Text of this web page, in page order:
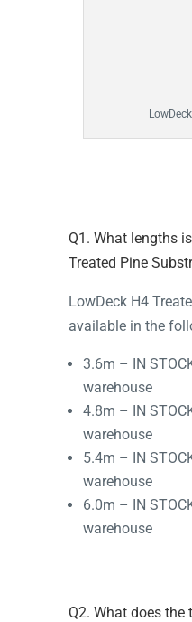
Q1. What lengths
Treated Pine
LowDeck H4
available in the
3.6m – IN
warehouse
4.8m – IN
warehouse
5.4m – IN
warehouse
6.0m – IN
warehouse
Q2. What does the